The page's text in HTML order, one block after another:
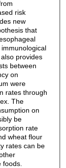
risk
new
that
provides
between
on
were
rates through
The
on
be
rate
wheat flour
rates can be